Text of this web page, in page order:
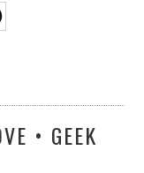
• GEEK